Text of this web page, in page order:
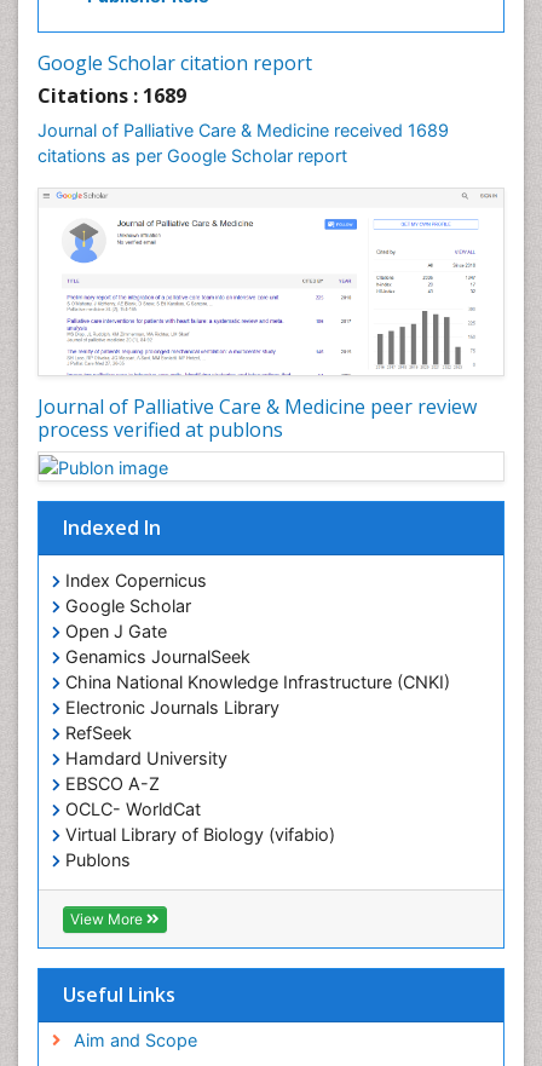
Google Scholar citation report
Citations : 1689
Journal of Palliative Care & Medicine received 1689
citations as per Google Scholar report
Journal of Palliative Care & Medicine peer review
process verified at publons
Indexed In
Index Copernicus
Google Scholar
Open J Gate
Genamics JournalSeek
China National Knowledge Infrastructure (CNKI)
Electronic Journals Library
RefSeek
Hamdard University
EBSCO A-Z
OCLC- WorldCat
Virtual Library of Biology (vifabio)
Publons
Geneva Foundation for Medical Education and
Research
Euro Pub
View More
Useful Links
Aim and Scope
Community Health Nursing Care
Community Nursing Care
Community Nursing Diagnosis
Community Nursing Intervention
Congenital Brain Defects
Consciousness
Core Functions Of Public Health Nursing
Coronary Angioplasty
Coronary Mortality
Coronary Revascularization
Developmental cognitive neuroscience
Diagnostic Radiology
Duchenne Muscular Dystrophy
Emergency Radiology
End of Life Care
End-of-Life Communication
Epidemiology
Epidemiology in community nursing
Epilepsy and Seizures
Essential Health Care
Ethics in Palliative
Euthanasia
Exercise-based Cardiac Rehabilitation
Family Caregiver
Feeding Disorders
Fluoroscopy Radiology